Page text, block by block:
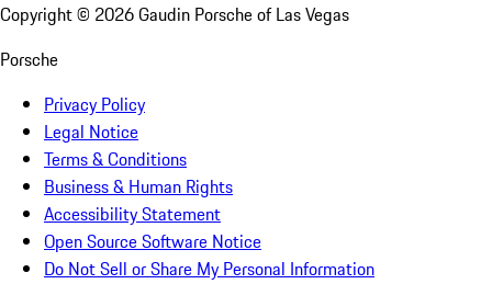
Copyright © 2026Gaudin Porsche of Las Vegas
Porsche
Privacy Policy
Legal Notice
Terms & Conditions
Business & Human Rights
Accessibility Statement
Open Source Software Notice
Do Not Sell or Share My Personal Information